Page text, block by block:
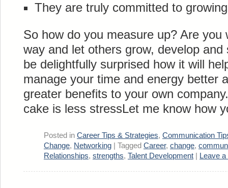
They are truly committed to
So how do you measure up? Are you
way and let others grow, develop
be delightfully surprised how it will
manage your time and energy better
greater benefits to your own
cake is less stressLet me know how
Posted in Career Tips & Strategies, Communication
Change, Networking Tagged Career, change,
Relationships, strengths, Talent Development Leave